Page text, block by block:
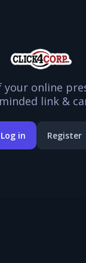
online
link &
Log in Register